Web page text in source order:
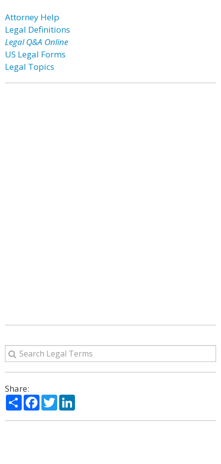
Attorney Help
Legal Definitions
Legal Q&A Online
US Legal Forms
Legal Topics
Share:
ShareFacebook
Twitter